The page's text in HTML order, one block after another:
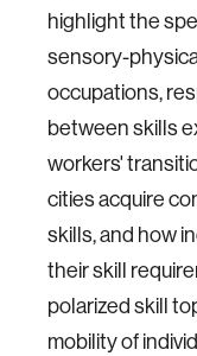
highlight the
sensory-
occupations,
between skills
workers'
cities acquire
skills, and how
their skill
polarized skill
mobility of